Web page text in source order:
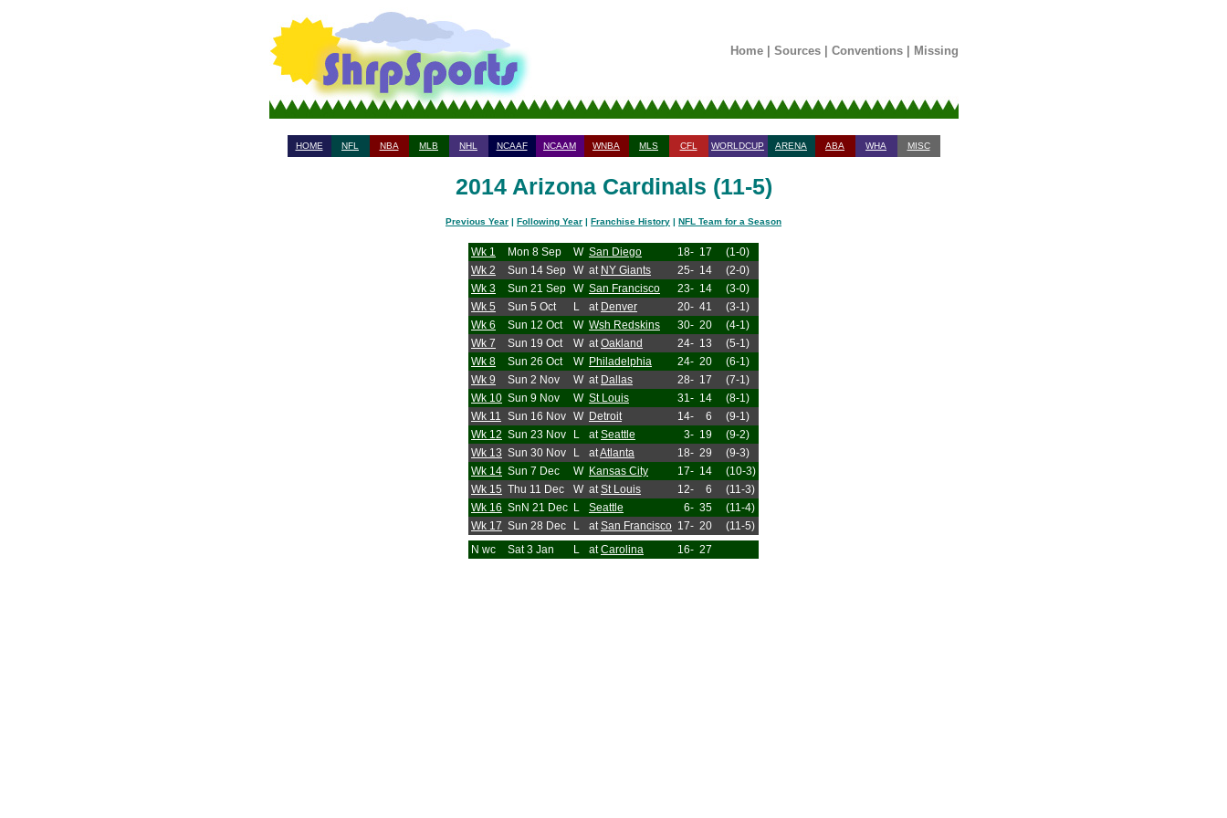
Home| Sources| Conventions| Missing
HOME NFL NBA MLB NHL NCAAF NCAAM WNBA MLS CFL WORLDCUP ARENA ABA WHA MISC
2014 Arizona Cardinals (11-5)
Previous Year | Following Year | Franchise History | NFL Team for a Season
Wk 1 Mon 8 Sep W San Diego 18- 17
(1-0)
Wk 2
Sun 14 Sep W at NY Giants 25- 14
(2-0)
Wk 3
Sun 21 Sep W San Francisco 23- 14
(3-0)
Wk 5
Sun 5 Oct L at Denver 20- 41
(3-1)
Wk 6
Sun 12 Oct W Wsh Redskins 30- 20
(4-1)
Wk 7
Sun 19 Oct W atOakland 24- 13
(5-1)
Wk 8
Sun 26 Oct W Philadelphia 24- 20
(6-1)
Wk 9
Sun 2 Nov W at Dallas 28- 17
(7-1)
Wk 10 Sun 9 Nov W St Louis 31- 14
(8-1)
Wk 11 Sun 16 Nov W Detroit 14- 6
(9-1)
Wk 12 Sun 23 Nov L atSeattle 3- 19
(9-2)
Wk 13 Sun 30 Nov L atAtlanta 18- 29
(9-3)
Wk 14 Sun 7 Dec W Kansas City 17- 14
(10-3)
Wk 15 Thu 11 Dec W atSt Louis 12- 6
(11-3)
Wk 16 SnN 21 Dec L Seattle 6- 35
(11-4)
Wk 17 Sun 28 Dec L atSan Francisco 17- 20
(11-5)
N wc
Sat 3 Jan L atCarolina 16- 27